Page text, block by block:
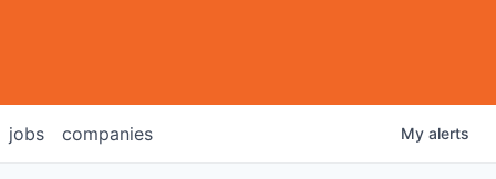
jobs companies My alerts